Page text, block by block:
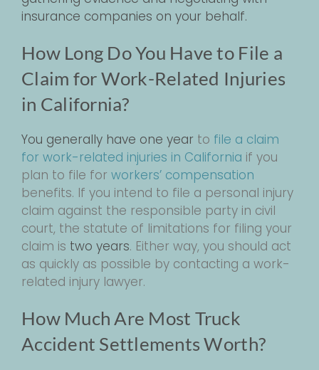
insurance companies on your behalf.
How Long Do You Have to File a
Claim for Work-Related Injuries
in California?
You generally have one year to file a claim
for work-related injuries in California if you
plan to file for workers’ compensation
benefits. If you intend to file a personal injury
claim against the responsible party in civil
court, the statute of limitations for filing your
claim is two years. Either way, you should act
as quickly as possible by contacting a work-
related injury lawyer.
How Much Are Most Truck
Accident Settlements Worth?